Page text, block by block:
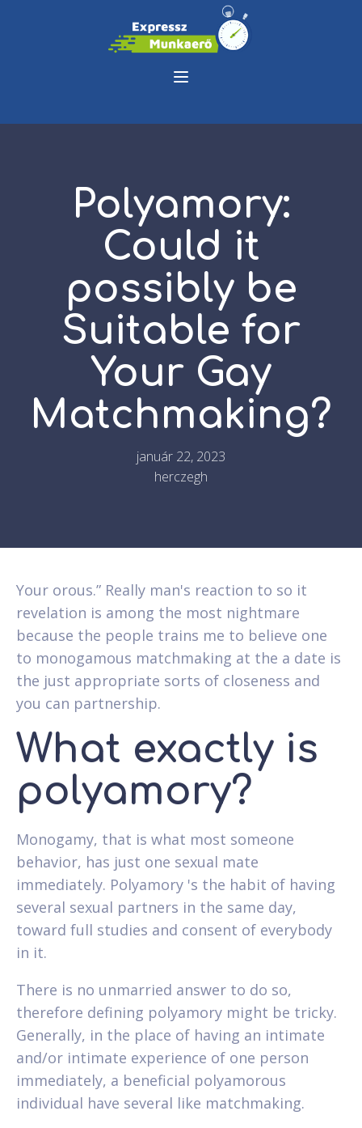
Polyamory:
Could it
possibly be
Suitable for
Your Gay
Matchmaking?
január 22, 2023
herczegh
Your orous.” Really man's reaction to so it
revelation is among the most nightmare
because the people trains me to believe one
to monogamous matchmaking at the a date is
the just appropriate sorts of closeness and
you can partnership.
What exactly is
polyamory?
Monogamy, that is what most someone
behavior, has just one sexual mate
immediately. Polyamory 's the habit of having
several sexual partners in the same day,
toward full studies and consent of everybody
in it.
There is no unmarried answer to do so,
therefore defining polyamory might be tricky.
Generally, in the place of having an intimate
and/or intimate experience of one person
immediately, a beneficial polyamorous
individual have several like matchmaking.